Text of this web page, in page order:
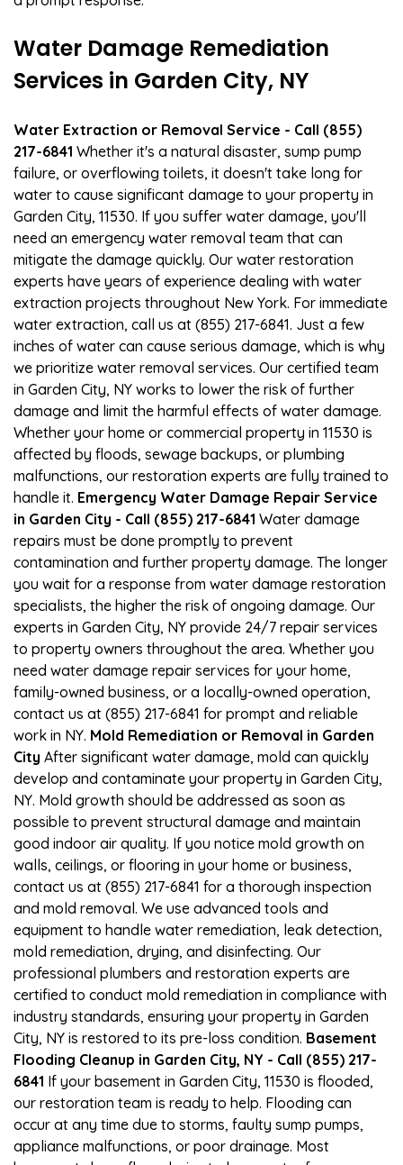
Water Damage Remediation
Services in Garden City, NY
Water Extraction or Removal Service - Call (855)
217-6841 Whether it's a natural disaster, sump pump
failure, or overflowing toilets, it doesn't take long for
water to cause significant damage to your property in
Garden City, 11530. If you suffer water damage, you'll
need an emergency water removal team that can
mitigate the damage quickly. Our water restoration
experts have years of experience dealing with water
extraction projects throughout New York. For immediate
water extraction, call us at (855) 217-6841. Just a few
inches of water can cause serious damage, which is why
we prioritize water removal services. Our certified team
in Garden City, NY works to lower the risk of further
damage and limit the harmful effects of water damage.
Whether your home or commercial property in 11530 is
affected by floods, sewage backups, or plumbing
malfunctions, our restoration experts are fully trained to
handle it. Emergency Water Damage Repair Service
in Garden City - Call (855) 217-6841 Water damage
repairs must be done promptly to prevent
contamination and further property damage. The longer
you wait for a response from water damage restoration
specialists, the higher the risk of ongoing damage. Our
experts in Garden City, NY provide 24/7 repair services
to property owners throughout the area. Whether you
need water damage repair services for your home,
family-owned business, or a locally-owned operation,
contact us at (855) 217-6841 for prompt and reliable
work in NY. Mold Remediation or Removal in Garden
City After significant water damage, mold can quickly
develop and contaminate your property in Garden City,
NY. Mold growth should be addressed as soon as
possible to prevent structural damage and maintain
good indoor air quality. If you notice mold growth on
walls, ceilings, or flooring in your home or business,
contact us at (855) 217-6841 for a thorough inspection
and mold removal. We use advanced tools and
equipment to handle water remediation, leak detection,
mold remediation, drying, and disinfecting. Our
professional plumbers and restoration experts are
certified to conduct mold remediation in compliance with
industry standards, ensuring your property in Garden
City, NY is restored to its pre-loss condition. Basement
Flooding Cleanup in Garden City, NY - Call (855) 217-
6841 If your basement in Garden City, 11530 is flooded,
our restoration team is ready to help. Flooding can
occur at any time due to storms, faulty sump pumps,
appliance malfunctions, or poor drainage. Most